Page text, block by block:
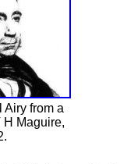
Airy from a
H Maguire,